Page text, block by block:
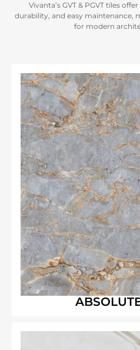
Vivanta’s GVT & PGVT tiles
durability, and easy maintenance,
for modern